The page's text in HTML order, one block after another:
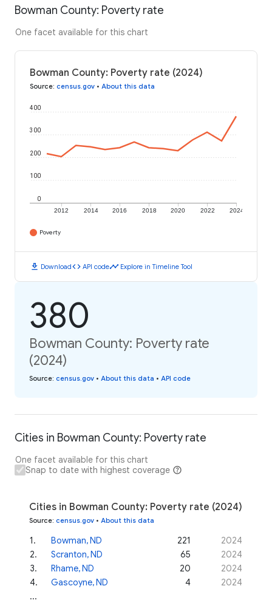
Bowman County: Poverty rate
One facet available for this chart
Bowman County: Poverty rate (2024)
Source: census.gov • About this data
2012 2014 2016 2018 2020 2022 2024
0
100
200
300
400
Poverty
download Downloadcode API codetimeline Explore in Timeline Tool
380
Bowman County: Poverty rate
(2024)
Source: census.gov • About this data • API code
Cities in Bowman County: Poverty rate
One facet available for this chart
Snap to date with highest coverage
Cities in Bowman County: Poverty rate (2024)
Source: census.gov • About this data
1. Bowman, ND 221
2024
2. Scranton, ND 65
2024
3. Rhame, ND 20
2024
4. Gascoyne, ND 4
2024
...